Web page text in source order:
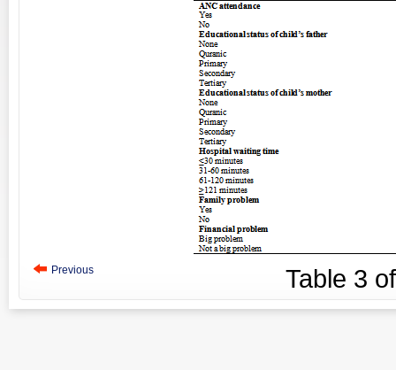
Previous Table 3